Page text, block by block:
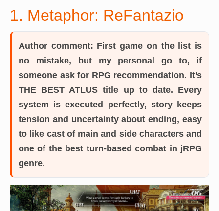
1. Metaphor: ReFantazio
Author comment: First game on the list is
no mistake, but my personal go to, if
someone ask for RPG recommendation. It’s
THE BEST ATLUS title up to date. Every
system is executed perfectly, story keeps
tension and uncertainty about ending, easy
to like cast of main and side characters and
one of the best turn-based combat in jRPG
genre.